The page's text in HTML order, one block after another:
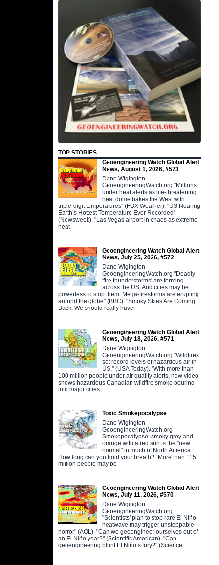
TOP STORIES
Geoengineering Watch Global Alert
News, August 1, 2026, #573
Dane Wigington
GeoengineeringWatch.org "Millions
under heat alerts as life-threatening
heat dome bakes the West with
triple-digit temperatures" (FOX Weather). "US Nearing
Earth’s Hottest Temperature Ever Recorded"
(Newsweek). "Las Vegas airport in chaos as extreme
heat
Geoengineering Watch Global Alert
News, July 25, 2026, #572
Dane Wigington
GeoengineeringWatch.org "Deadly
'fire thunderstorms' are forming
across the US. And cities may be
powerless to stop them. Mega-firestorms are erupting
around the globe" (BBC). "Smoky Skies Are Coming
Back. We should really have
Geoengineering Watch Global Alert
News, July 18, 2026, #571
Dane Wigington
GeoengineeringWatch.org "Wildfires
set record levels of hazardous air in
US." (USA Today). "With more than
100 million people under air quality alerts, new video
shows hazardous Canadian wildfire smoke pouring
into major cities
Toxic Smokepocalypse
Dane Wigington
GeoengineeringWatch.org
Smokepocalypse: smoky grey and
orange with a red sun is the "new
normal" in much of North America.
How long can you hold your breath? “More than 115
million people may be
Geoengineering Watch Global Alert
News, July 11, 2026, #570
Dane Wigington
GeoengineeringWatch.org
"Scientists' plan to stop rare El Niño
heatwave may trigger unstoppable
horror" (AOL). "Can we geoengineer ourselves out of
an El Niño year?" (Scientific American). "Can
geoengineering blunt El Niño’s fury?" (Science